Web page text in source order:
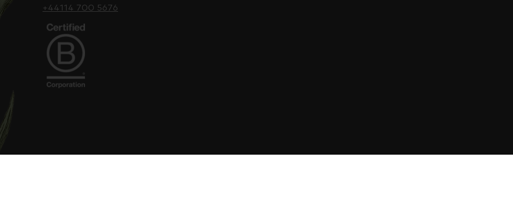
+44114 700 5676